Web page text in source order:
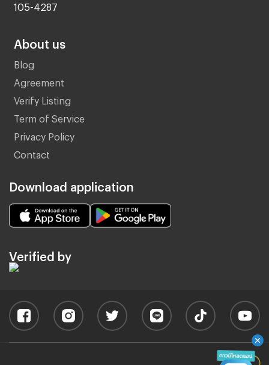
105-4287
About us
Blog
Agreement
Verify Listing
Term of Service
Privacy Policy
Contact
Download application
Verified by